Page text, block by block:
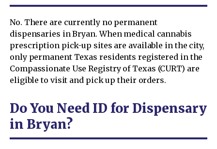
No. There are currently no permanent
dispensaries in Bryan. When medical cannabis
prescription pick-up sites are available in the city,
only permanent Texas residents registered in the
Compassionate Use Registry of Texas (CURT) are
eligible to visit and pick up their orders.
Do You Need ID for Dispensary
in Bryan?